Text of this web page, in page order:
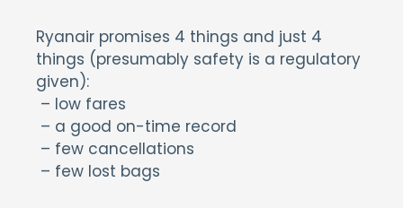
Ryanair promises 4 things and just 4
things (presumably safety is a regulatory
given):
– low fares
– a good on-time record
– few cancellations
– few lost bags